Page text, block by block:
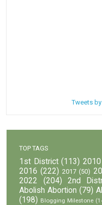
Tweets
TOP TAGS
1st District (113) 2010
2016 (222) 2017 (50)
2022
(204) 2nd
Abolish Abortion (79)
(198) Blogging Milestone